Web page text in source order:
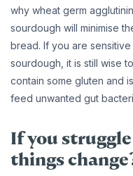
why wheat germ
sourdough will minimise
bread. If you are
sourdough, it is still wise
contain some gluten and
feed unwanted gut
If you
things